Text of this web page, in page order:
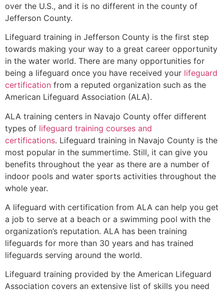
over the U.S., and it is no different in the county of
Jefferson County.
Lifeguard training in Jefferson County is the first step
towards making your way to a great career opportunity
in the water world. There are many opportunities for
being a lifeguard once you have received your lifeguard
certification from a reputed organization such as the
American Lifeguard Association (ALA).
ALA training centers in Navajo County offer different
types of lifeguard training courses and
certifications. Lifeguard training in Navajo County is the
most popular in the summertime. Still, it can give you
benefits throughout the year as there are a number of
indoor pools and water sports activities throughout the
whole year.
A lifeguard with certification from ALA can help you get
a job to serve at a beach or a swimming pool with the
organization’s reputation. ALA has been training
lifeguards for more than 30 years and has trained
lifeguards serving around the world.
Lifeguard training provided by the American Lifeguard
Association covers an extensive list of skills you need